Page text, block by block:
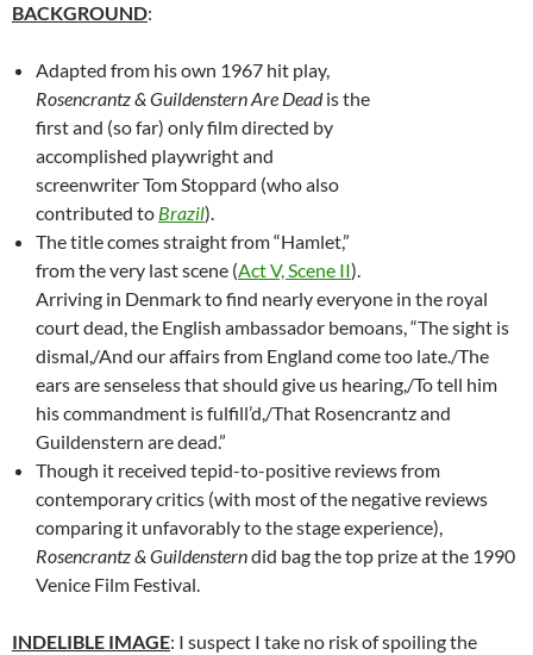
BACKGROUND:
Adapted from his own 1967 hit play,
Rosencrantz & Guildenstern Are Deadis the
first and (so far) only film directed by
accomplished playwright and
screenwriter Tom Stoppard (who also
contributed to Brazil).
The title comes straight from “Hamlet,”
from the very last scene (Act V, Scene II).
Arriving in Denmark to find nearly everyone in the royal
court dead, the English ambassador bemoans, “The sight is
dismal,/And our affairs from England come too late./The
ears are senseless that should give us hearing,/To tell him
his commandment is fulfill’d,/That Rosencrantz and
Guildenstern are dead.”
Though it received tepid-to-positive reviews from
contemporary critics (with most of the negative reviews
comparing it unfavorably to the stage experience),
Rosencrantz & Guildensterndid bag the top prize at the 1990
Venice Film Festival.
INDELIBLE IMAGE: I suspect I take no risk of spoiling the